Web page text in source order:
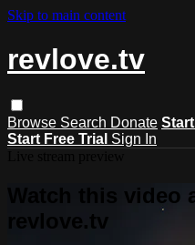
Skip to main content
revlove.tv
Browse Search Donate Start
Start Free Trial Sign In
Watch this video
revlove.tv